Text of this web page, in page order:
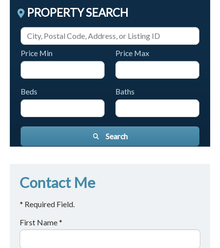
PROPERTY SEARCH
Price Min Price Max
Beds Baths
Search
Contact Me
* Required Field.
First Name *